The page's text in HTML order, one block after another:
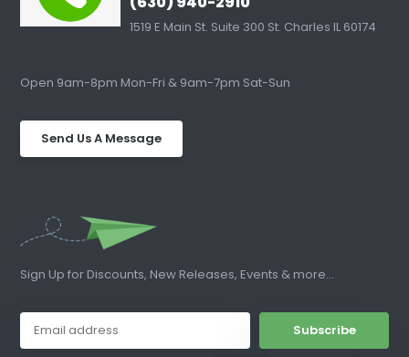
1519 E Main St. Suite 300 St. Charles IL 60174
Open 9am-8pm Mon-Fri & 9am-7pm Sat-Sun
Send Us A Message
Sign Up for Discounts, New Releases, Events & more...
Subscribe